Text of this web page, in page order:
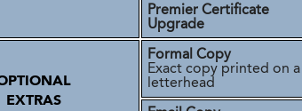
Premier Certificate
Upgrade
EXTRAS
Formal Copy
Exact copy printed on a
letterhead